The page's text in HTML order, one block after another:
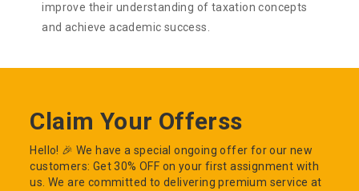
improve their understanding of taxation concepts
and achieve academic success.
Claim Your Offerss
Hello! 🎉 We have a special ongoing offer for our new
customers: Get 30% OFF on your first assignment with
us. We are committed to delivering premium service at